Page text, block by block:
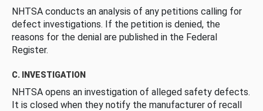
NHTSA conducts an analysis of any petitions calling for
defect investigations. If the petition is denied, the
reasons for the denial are published in the Federal
Register.
C. INVESTIGATION
NHTSA opens an investigation of alleged safety defects.
It is closed when they notify the manufacturer of recall